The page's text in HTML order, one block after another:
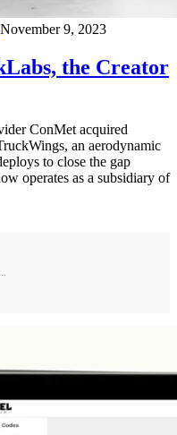
November 9, 2023
the Creator
ConMet acquired
an aerodynamic
to close the gap
operates as a subsidiary of